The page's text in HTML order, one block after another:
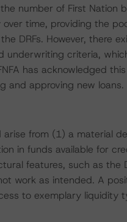
number of First Nation
time, providing the
DRFs. However, there
underwriting criteria,
has acknowledged
and approving new loans.
from (1) a material
in funds available for
features, such as the
work as intended. A
to exemplary